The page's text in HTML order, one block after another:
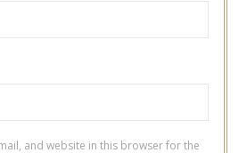
and website in this browser for the